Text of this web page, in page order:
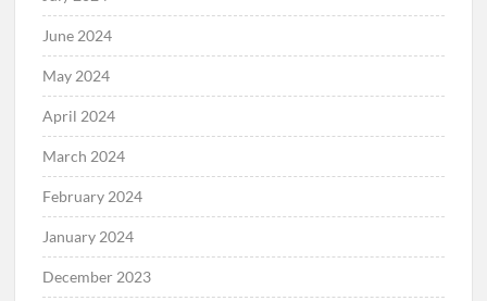
June 2024
May 2024
April 2024
March 2024
February 2024
January 2024
December 2023